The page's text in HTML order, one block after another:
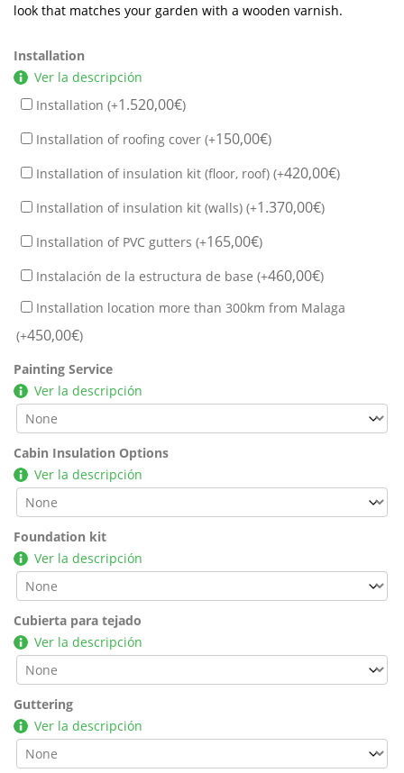
look that matches your garden with a wooden varnish.
Installation
Ver la descripción
Installation (+1.520,00€)
Installation of roofing cover (+150,00€)
Installation of insulation kit (floor, roof) (+420,00€)
Installation of insulation kit (walls) (+1.370,00€)
Installation of PVC gutters (+165,00€)
Instalación de la estructura de base (+460,00€)
Installation location more than 300km from Malaga
(+450,00€)
Painting Service
Ver la descripción
Cabin Insulation Options
Ver la descripción
Foundation kit
Ver la descripción
Cubierta para tejado
Ver la descripción
Guttering
Ver la descripción